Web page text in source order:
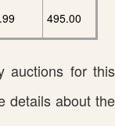
495.00
auctions for this
details about the